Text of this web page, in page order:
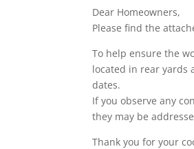
Dear Homeowners,
Please find the
To help ensure the
located in rear yards
dates.
If you observe any
they may be
Thank you for your